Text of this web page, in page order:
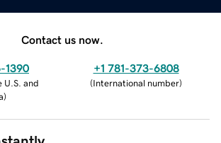
Contact us now.
1390
U.S. and
)
+1 781-373-6808
(International number)